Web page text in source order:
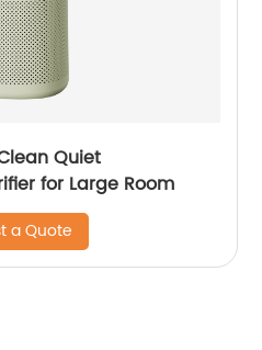
Quiet
for Large Room
a Quote